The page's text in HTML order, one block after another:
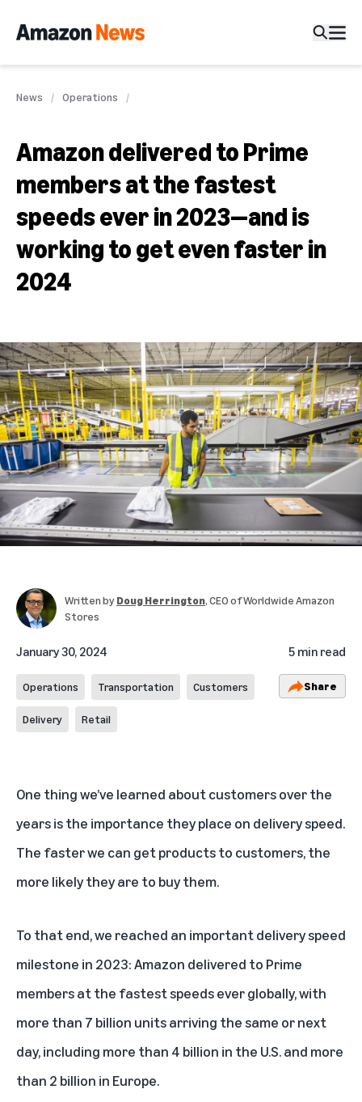
News Operations
Amazon delivered to Prime
members at the fastest
speeds ever in 2023—and is
working to get even faster in
2024
Written byDoug Herrington, CEO of Worldwide Amazon
Stores
January 30, 2024 5 min read
Operations Transportation Customers
Delivery Retail
Share
One thing we’ve learned about customers over the
years is the importance they place on delivery speed.
The faster we can get products to customers, the
more likely they are to buy them.
To that end, we reached an important delivery speed
milestone in 2023: Amazon delivered to Prime
members at the fastest speeds ever globally, with
more than 7 billion units arriving the same or next
day, including more than 4 billion in the U.S. and more
than 2 billion in Europe.